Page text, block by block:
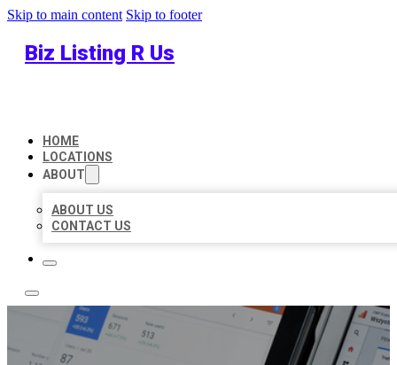
Skip to main content Skip to footer
Biz Listing R Us
HOME
LOCATIONS
ABOUT
ABOUT US
CONTACT US